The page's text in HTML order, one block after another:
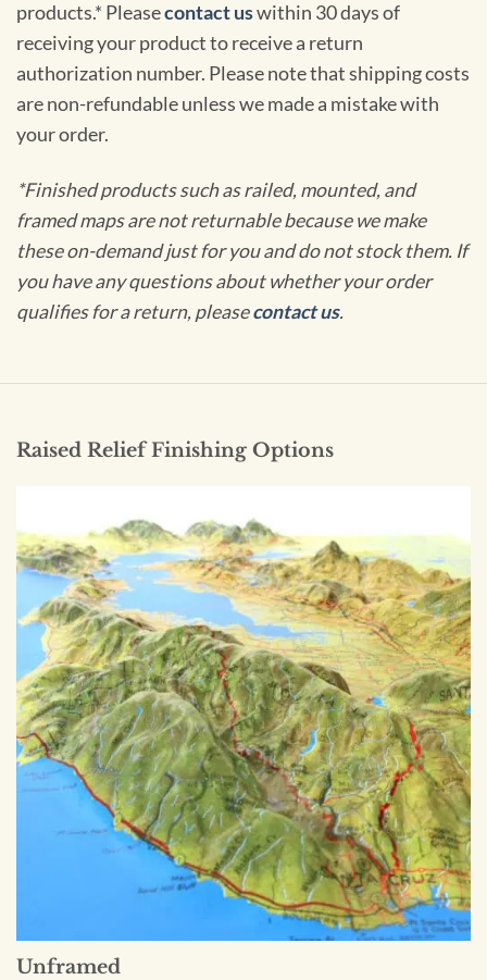
products.* Pleasecontact uswithin 30 days of
receiving your product to receive a return
authorization number. Please note that shipping costs
are non-refundable unless we made a mistake with
your order.
*Finished products such as railed, mounted, and
framed maps are not returnable because we make
these on-demand just for you and do not stock them. If
you have any questions about whether your order
qualifies for a return, pleasecontact us.
Raised Relief Finishing Options
Unframed